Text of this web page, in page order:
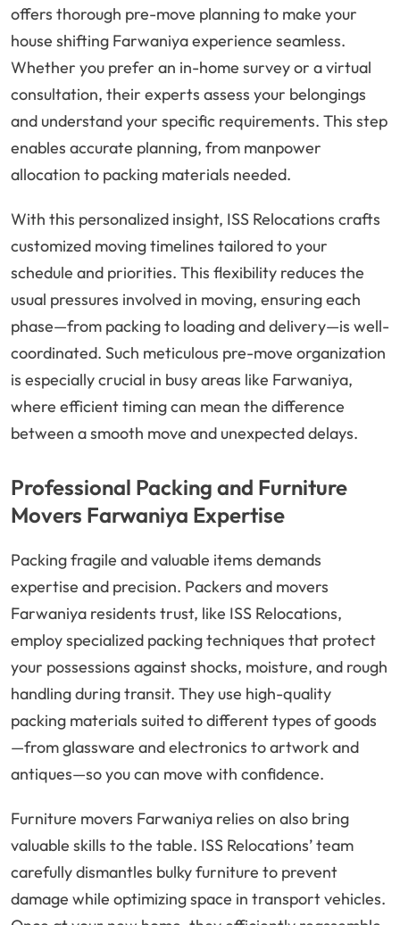
offers thorough pre-move planning to make your
house shifting Farwaniya experience seamless.
Whether you prefer an in-home survey or a virtual
consultation, their experts assess your belongings
and understand your specific requirements. This step
enables accurate planning, from manpower
allocation to packing materials needed.
With this personalized insight, ISS Relocations crafts
customized moving timelines tailored to your
schedule and priorities. This flexibility reduces the
usual pressures involved in moving, ensuring each
phase—from packing to loading and delivery—is well-
coordinated. Such meticulous pre-move organization
is especially crucial in busy areas like Farwaniya,
where efficient timing can mean the difference
between a smooth move and unexpected delays.
Professional Packing and Furniture
Movers Farwaniya Expertise
Packing fragile and valuable items demands
expertise and precision. Packers and movers
Farwaniya residents trust, like ISS Relocations,
employ specialized packing techniques that protect
your possessions against shocks, moisture, and rough
handling during transit. They use high-quality
packing materials suited to different types of goods
—from glassware and electronics to artwork and
antiques—so you can move with confidence.
Furniture movers Farwaniya relies on also bring
valuable skills to the table. ISS Relocations’ team
carefully dismantles bulky furniture to prevent
damage while optimizing space in transport vehicles.